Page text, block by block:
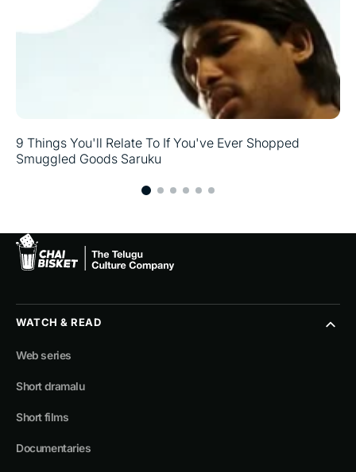
9 Things You'll Relate To If You've Ever Shopped
Smuggled Goods Saruku
WATCH & READ
Web series
Short dramalu
Short films
Documentaries